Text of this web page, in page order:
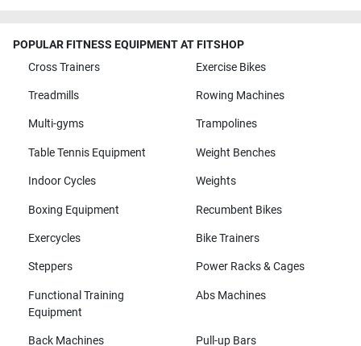
POPULAR FITNESS EQUIPMENT AT FITSHOP
Cross Trainers
Exercise Bikes
Treadmills Rowing Machines
Multi-gyms Trampolines
Table Tennis Equipment Weight Benches
Indoor Cycles Weights
Boxing Equipment Recumbent Bikes
Exercycles Bike Trainers
Steppers Power Racks & Cages
Functional Training
Equipment
Abs Machines
Back Machines Pull-up Bars